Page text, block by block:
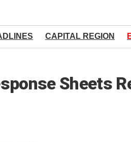
CAPITAL REGION
Sheets